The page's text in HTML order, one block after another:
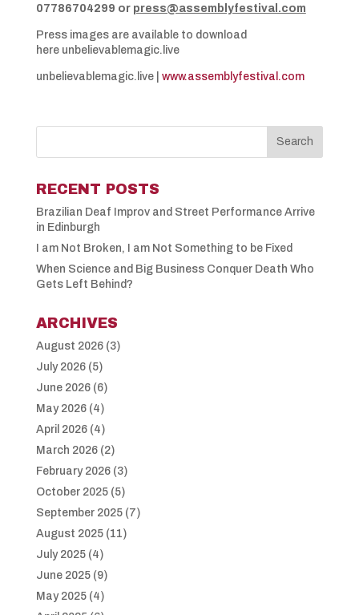
07786704299 or press@assemblyfestival.com
Press images are available to download
here unbelievablemagic.live
unbelievablemagic.live | www.assemblyfestival.com
RECENT POSTS
Brazilian Deaf Improv and Street Performance Arrive
in Edinburgh
I am Not Broken, I am Not Something to be Fixed
When Science and Big Business Conquer Death Who
Gets Left Behind?
ARCHIVES
August 2026(3)
July 2026(5)
June 2026(6)
May 2026(4)
April 2026(4)
March 2026(2)
February 2026(3)
October 2025(5)
September 2025(7)
August 2025(11)
July 2025(4)
June 2025(9)
May 2025(4)